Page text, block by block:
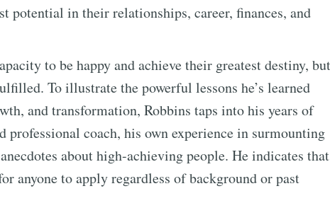
potential in their relationships, career, finances, and
to be happy and achieve their greatest destiny, but
To illustrate the powerful lessons he’s learned
and transformation, Robbins taps into his years of
professional coach, his own experience in surmounting
about high-achieving people. He indicates that
anyone to apply regardless of background or past